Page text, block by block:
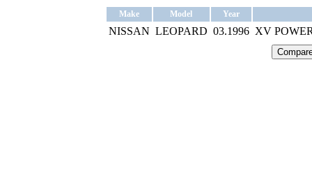
Make Model Year
NISSAN LEOPARD 03.1996 XV